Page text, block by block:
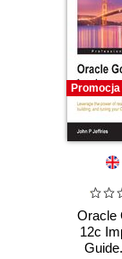
Promocja
Oracle
12c